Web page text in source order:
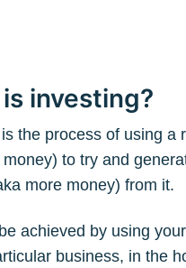
investing?
the process of using a
to try and
more money) from it.
achieved by using
business, in the